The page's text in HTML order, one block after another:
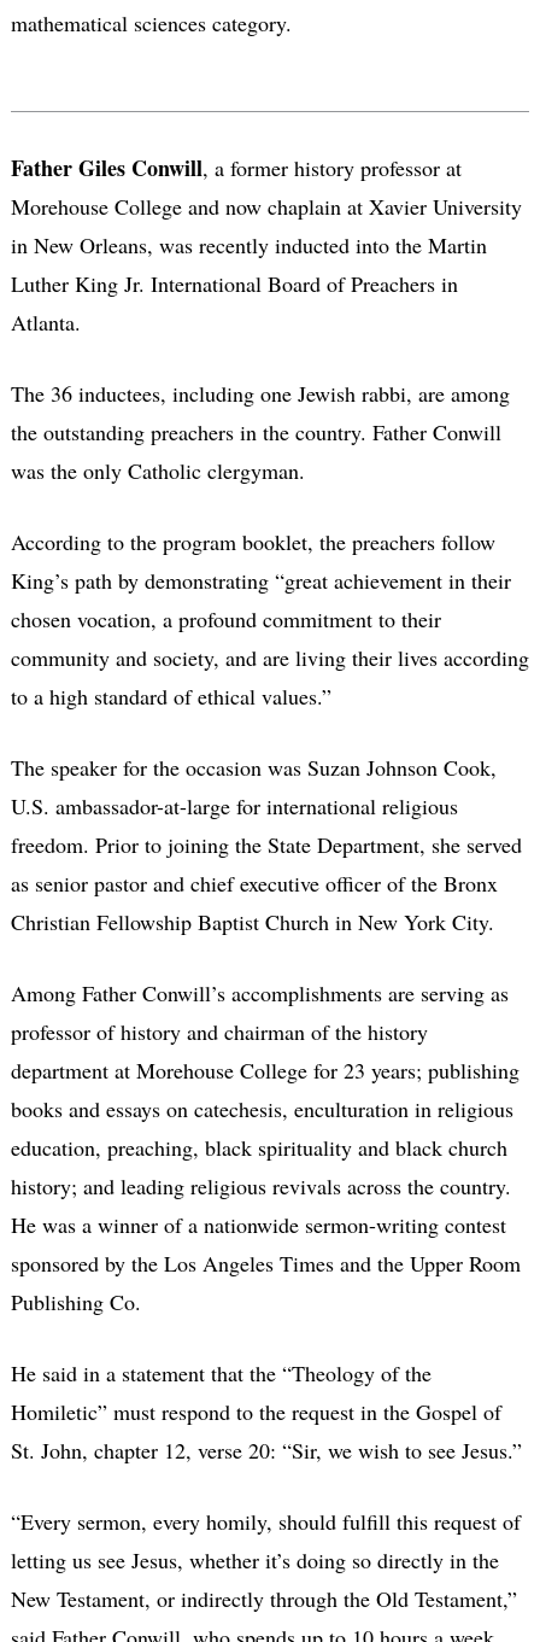
mathematical sciences category.
Father Giles Conwill, a former history professor at
Morehouse College and now chaplain at Xavier University
in New Orleans, was recently inducted into the Martin
Luther King Jr. International Board of Preachers in
Atlanta.
The 36 inductees, including one Jewish rabbi, are among
the outstanding preachers in the country. Father Conwill
was the only Catholic clergyman.
According to the program booklet, the preachers follow
King’s path by demonstrating “great achievement in their
chosen vocation, a profound commitment to their
community and society, and are living their lives according
to a high standard of ethical values.”
The speaker for the occasion was Suzan Johnson Cook,
U.S. ambassador-at-large for international religious
freedom. Prior to joining the State Department, she served
as senior pastor and chief executive officer of the Bronx
Christian Fellowship Baptist Church in New York City.
Among Father Conwill’s accomplishments are serving as
professor of history and chairman of the history
department at Morehouse College for 23 years; publishing
books and essays on catechesis, enculturation in religious
education, preaching, black spirituality and black church
history; and leading religious revivals across the country.
He was a winner of a nationwide sermon-writing contest
sponsored by the Los Angeles Times and the Upper Room
Publishing Co.
He said in a statement that the “Theology of the
Homiletic” must respond to the request in the Gospel of
St. John, chapter 12, verse 20: “Sir, we wish to see Jesus.”
“Every sermon, every homily, should fulfill this request of
letting us see Jesus, whether it’s doing so directly in the
New Testament, or indirectly through the Old Testament,”